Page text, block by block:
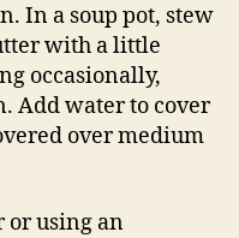
In a soup pot, stew
with a little
occasionally,
Add water to cover
over medium
or using an